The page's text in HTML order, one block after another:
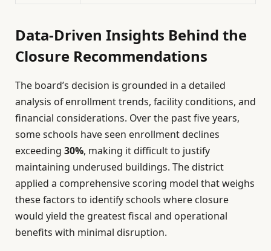
Data-Driven Insights Behind the
Closure Recommendations
The board’s decision is grounded in a detailed
analysis of enrollment trends, facility conditions, and
financial considerations. Over the past five years,
some schools have seen enrollment declines
exceeding 30%, making it difficult to justify
maintaining underused buildings. The district
applied a comprehensive scoring model that weighs
these factors to identify schools where closure
would yield the greatest fiscal and operational
benefits with minimal disruption.